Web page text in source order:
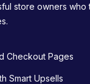
store owners who
Checkout Pages
Smart Upsells